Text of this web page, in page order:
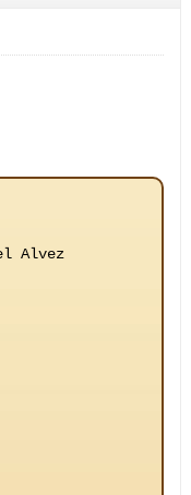
Alvez